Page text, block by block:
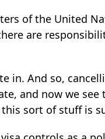
of the United
are
in. And so,
and now we
sort of stuff is